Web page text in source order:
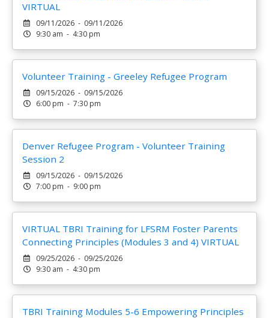
VIRTUAL
09/11/2026 - 09/11/2026
9:30 am - 4:30 pm
Volunteer Training - Greeley Refugee Program
09/15/2026 - 09/15/2026
6:00 pm - 7:30 pm
Denver Refugee Program - Volunteer Training
Session 2
09/15/2026 - 09/15/2026
7:00 pm - 9:00 pm
VIRTUAL TBRI Training for LFSRM Foster Parents
Connecting Principles (Modules 3 and 4) VIRTUAL
09/25/2026 - 09/25/2026
9:30 am - 4:30 pm
TBRI Training Modules 5-6 Empowering Principles